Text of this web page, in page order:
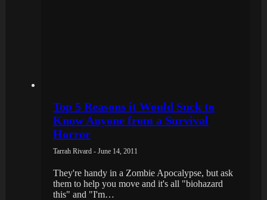
Top 5 Reasons it Would Suck to
Know Anyone from a Survival
Horror
Tarrah Rivard - June 14, 2011
They're handy in a Zombie Apocalypse, but ask
them to help you move and it's all "biohazard
this" and "I'm…